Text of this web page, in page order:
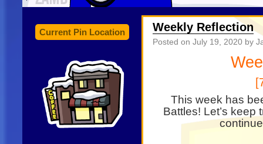
Current Pin Location Weekly Reflection
Posted on July 19, 2020 by
This week has
Battles! Let’s keep